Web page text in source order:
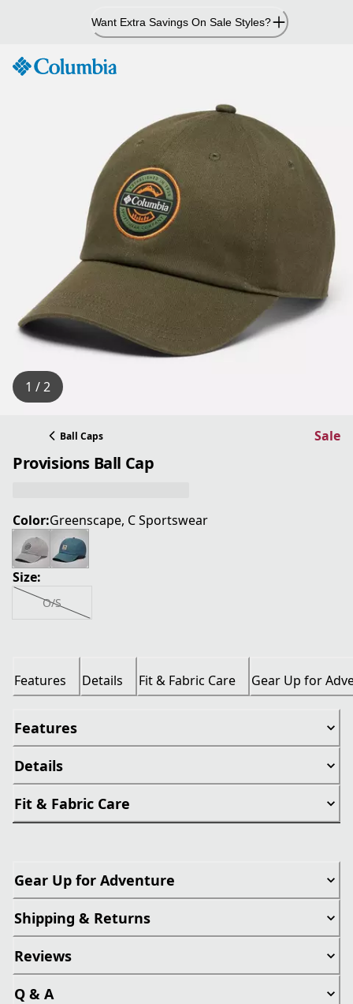
Want Extra Savings On Sale Styles?
1 / 2
Ball Caps Sale
Provisions Ball Cap
Color:Greenscape, C Sportswear
Size:
O/S
Features Details Fit & Fabric Care Gear Up for
Features
Details
Fit & Fabric Care
Gear Up for Adventure
Shipping & Returns
Reviews
Q & A